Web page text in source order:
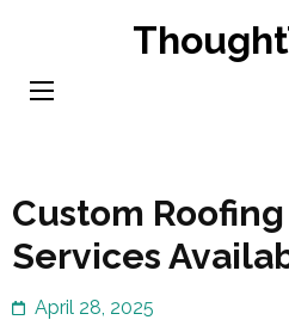
content
Custom
Services
April 28, 2025